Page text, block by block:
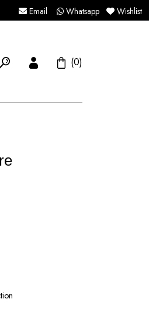
Email Whatsapp Wishlist
(0)